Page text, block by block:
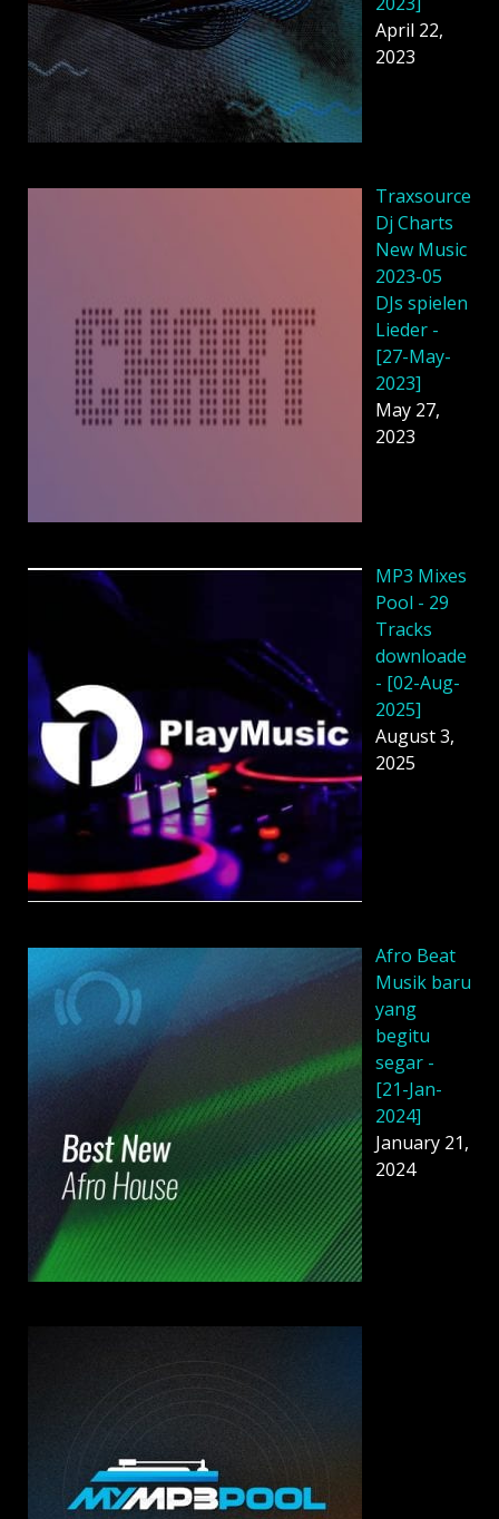
April 22,
2023
Traxsource
Dj Charts
New Music
2023-05
DJs spielen
Lieder -
[27-May-
2023]
May 27,
2023
MP3 Mixes
Pool - 29
Tracks
downloade
- [02-Aug-
2025]
August 3,
2025
Afro Beat
Musik baru
yang
begitu
segar -
[21-Jan-
2024]
January 21,
2024